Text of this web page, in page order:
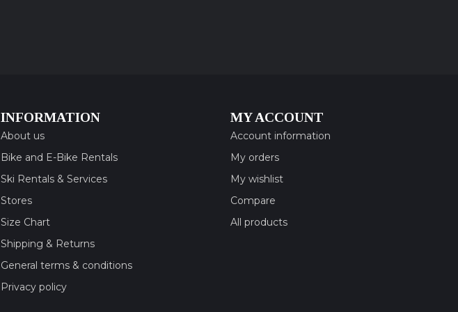
INFORMATION
About us
Bike and E-Bike Rentals
Ski Rentals & Services
Stores
Size Chart
Shipping & Returns
General terms & conditions
Privacy policy
MY ACCOUNT
Account information
My orders
My wishlist
Compare
All products